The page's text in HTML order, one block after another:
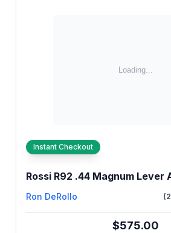
Instant Checkout
Rossi R92 .44 Magnum Lever
Ron DeRollo
$575.00